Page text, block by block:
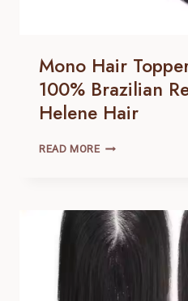
Mono Hair
100% Brazilian
Helene Hair
READ MOREMONO
100% BRAZILIAN
REMY
HAIR |
HELENE